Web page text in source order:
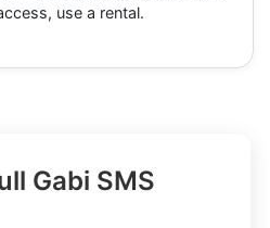
use a rental.
Gabi SMS